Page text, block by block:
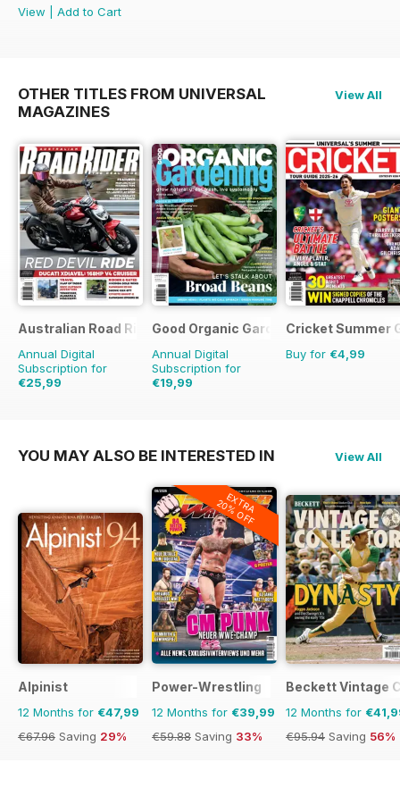
View
Add to Cart
OTHER TITLES FROM UNIVERSAL
MAGAZINES
View All
Australian Road Rider
Annual Digital
Subscription for
€25,99
Good Organic Gardening
Annual Digital
Subscription for
€19,99
Cricket Summer
Buy for €4,99
YOU MAY ALSO BE INTERESTED IN View All
Alpinist
12 Months for €47,99
€67.96 Saving 29%
EXTRA
20% OFF
Power-Wrestling
12 Months for €39,99
€59.88 Saving 33%
Beckett Vintage
12 Months for
€95.94 Saving 56%